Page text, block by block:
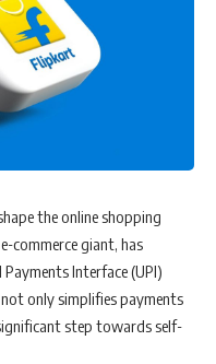
the online shopping
commerce giant, has
Interface (UPI)
only simplifies payments
step towards self-